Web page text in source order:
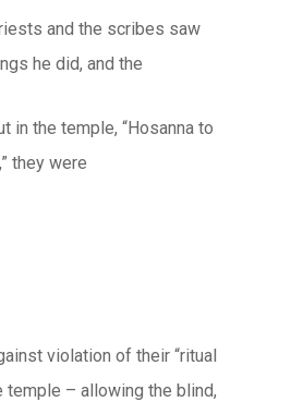
and the scribes saw
he did, and the
in the temple, “Hosanna to
they were
violation of their “ritual
temple – allowing the blind,